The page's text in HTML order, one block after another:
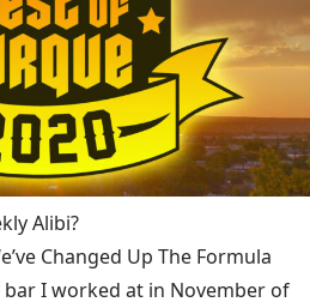
Alibi?
Changed Up The Formula
I worked at in November of